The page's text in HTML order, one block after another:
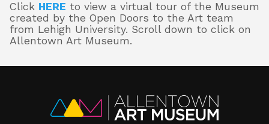
Click HERE to view a virtual tour of the Museum
created by the Open Doors to the Art team
from Lehigh University. Scroll down to click on
Allentown Art Museum.